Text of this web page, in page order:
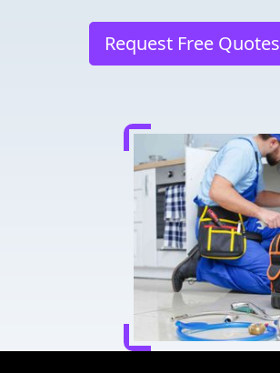
Request Free Quotes